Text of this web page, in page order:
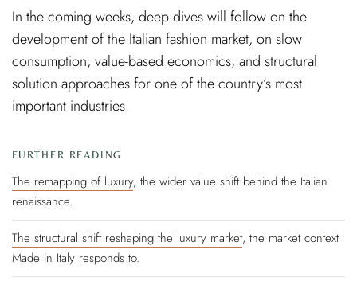
In the coming weeks, deep dives will follow on the
development of the Italian fashion market, on slow
consumption, value-based economics, and structural
solution approaches for one of the country’s most
important industries.
FURTHER READING
The remapping of luxury, the wider value shift behind the Italian
renaissance.
The structural shift reshaping the luxury market, the market context
Made in Italy responds to.